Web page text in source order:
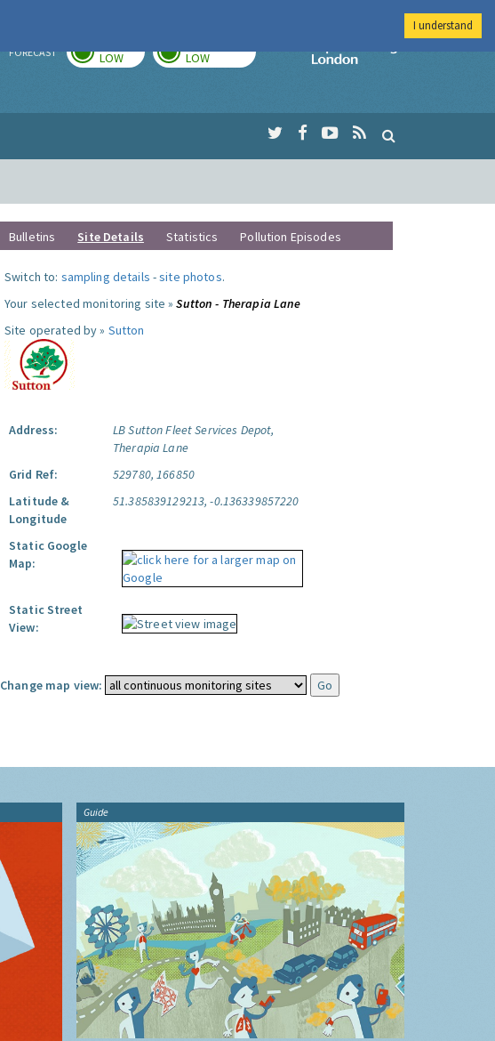
FORECAST LOW LOW
Imperial College
Bulletins Site Details Statistics Pollution Episodes
Switch to: sampling details -site photos.
Your selected monitoring site »Sutton - Therapia Lane
Site operated by » Sutton
Address:
LB Sutton Fleet Services Depot,
Therapia Lane
Grid Ref:
529780, 166850
Latitude &
Longitude
51.385839129213, -0.136339857220
Static Google
Map:
Static Street
View:
Change map view:
Guide
I understand